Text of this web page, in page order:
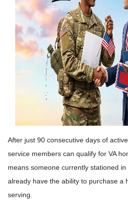
After just 90 consecutive days of
service members can qualify for VA
means someone currently stationed
already have the ability to purchase a
serving.